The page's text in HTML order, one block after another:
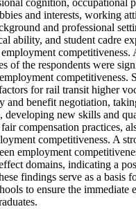
cognition, occupational
and interests, working
and professional
ability, and student cadre
competitiveness.
of the respondents were
competitiveness.
for rail transit higher
and benefit negotiation,
developing new skills and
compensation practices,
competitiveness. A
employment
domains, indicating a
findings serve as a basis
to ensure the immediate